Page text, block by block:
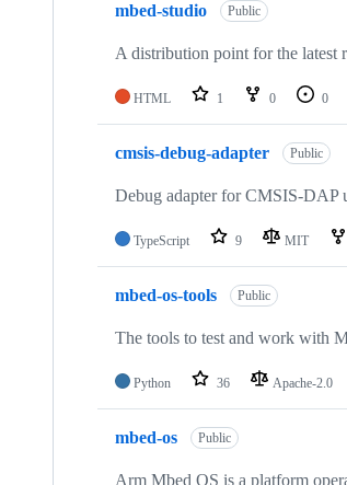
mbed-studio Public
A distribution point for the latest
HTML 1 0 0
cmsis-debug-adapter Public
Debug adapter for CMSIS-DAP
TypeScript 9 MIT
mbed-os-tools Public
The tools to test and work with
Python 36 Apache-2.0
mbed-os Public
Arm Mbed OS is a platform